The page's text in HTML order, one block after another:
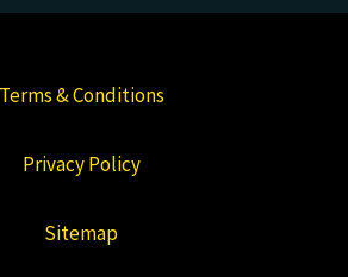
Terms & Conditions
Privacy Policy
Sitemap